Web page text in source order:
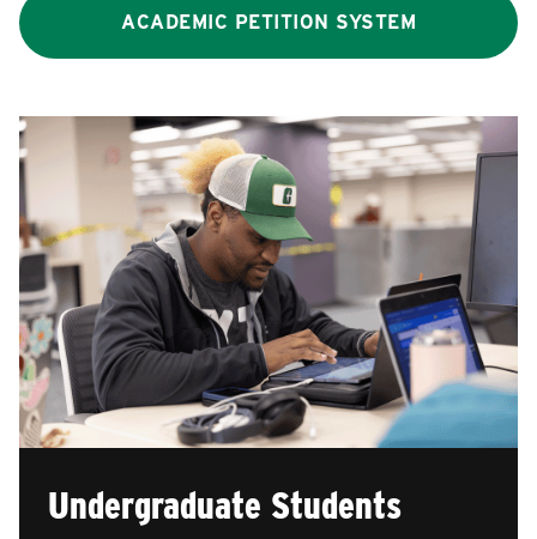
ACADEMIC PETITION SYSTEM
Undergraduate Students